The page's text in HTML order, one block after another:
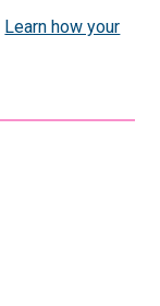
Learn how your